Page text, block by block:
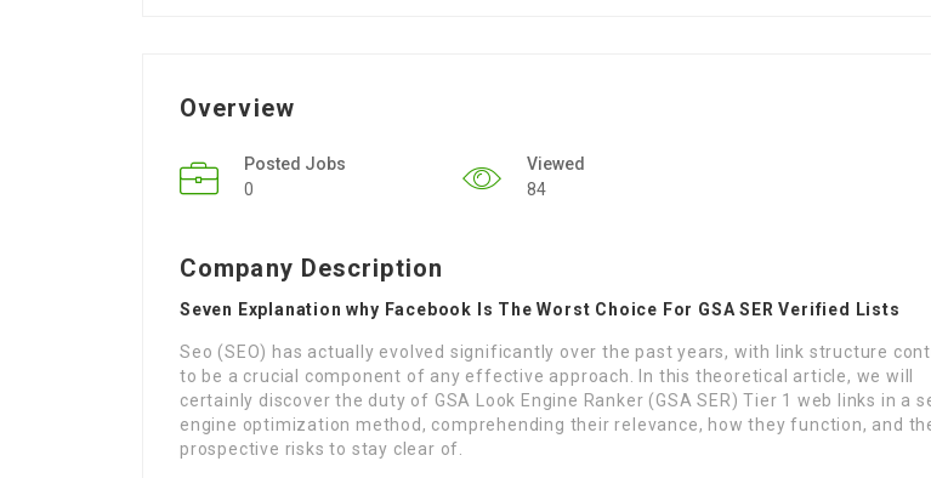
Overview
Posted Jobs
0
Viewed
84
Company Description
Seven Explanation why Facebook Is The Worst Choice For GSA SER Verified Lists
Seo (SEO) has actually evolved significantly over the past years, with link structure
to be a crucial component of any effective approach. In this theoretical article, we will
certainly discover the duty of GSA Look Engine Ranker (GSA SER) Tier 1 web links in a
engine optimization method, comprehending their relevance, how they function, and
prospective risks to stay clear of.